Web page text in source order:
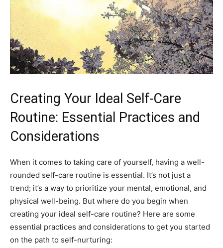
Creating⁢ Your Ideal Self-Care
Routine: Essential Practices and
Considerations
When it ⁣comes to taking care of⁣ yourself, having a well-
rounded self-care routine‍ is essential. It’s not just a
trend; it’s a way to prioritize your mental, emotional, and
physical well-being. But ⁣where do⁤ you begin when
creating⁤ your ideal self-care routine? Here⁤ are some
essential⁢ practices and considerations to get⁢ you started
on the path to self-nurturing: